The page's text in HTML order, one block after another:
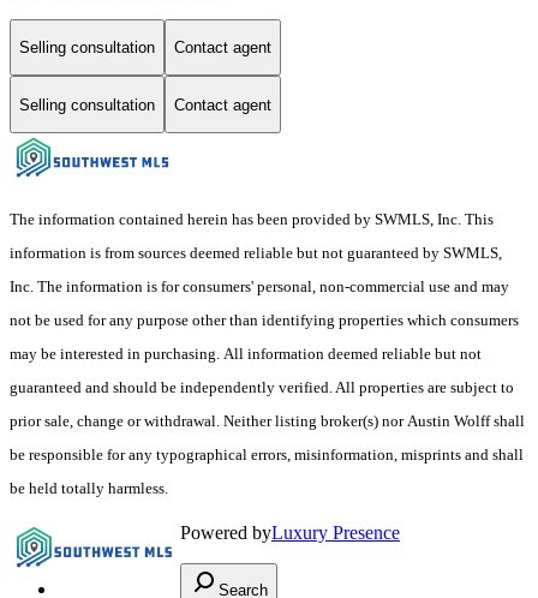
Selling consultation Contact agent
Selling consultation Contact agent
The information contained herein has been provided by SWMLS, Inc. This
information is from sources deemed reliable but not guaranteed by SWMLS,
Inc. The information is for consumers' personal, non-commercial use and may
not be used for any purpose other than identifying properties which consumers
may be interested in purchasing. All information deemed reliable but not
guaranteed and should be independently verified. All properties are subject to
prior sale, change or withdrawal. Neither listing broker(s) nor Austin Wolff shall
be responsible for any typographical errors, misinformation, misprints and shall
be held totally harmless.
Powered byLuxury Presence
Search